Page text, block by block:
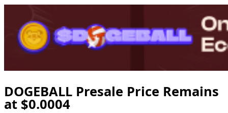
DOGEBALL Presale Price Remains
at $0.0004